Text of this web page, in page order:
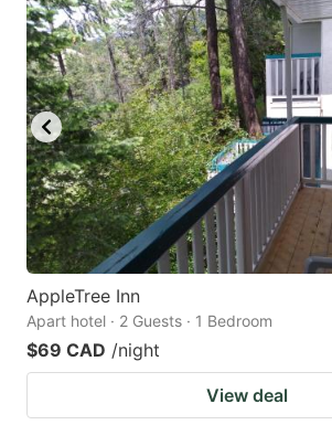
AppleTree Inn
Apart hotel · 2 Guests · 1 Bedroom
$69 CAD /night
View deal